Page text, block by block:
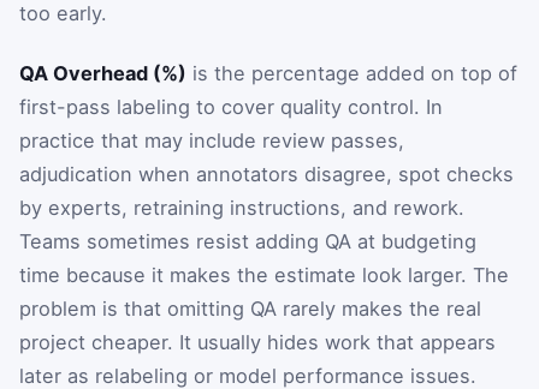
too early.
QA Overhead (%) is the percentage added on top of
first-pass labeling to cover quality control. In
practice that may include review passes,
adjudication when annotators disagree, spot checks
by experts, retraining instructions, and rework.
Teams sometimes resist adding QA at budgeting
time because it makes the estimate look larger. The
problem is that omitting QA rarely makes the real
project cheaper. It usually hides work that appears
later as relabeling or model performance issues.